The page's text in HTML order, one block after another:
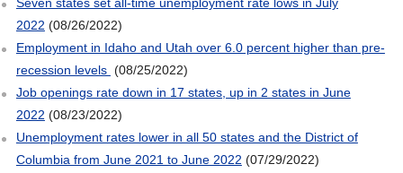
2022 (08/26/2022)
Employment in Idaho and Utah over 6.0 percent higher than pre-
recession levels (08/25/2022)
Job openings rate down in 17 states, up in 2 states in June
2022 (08/23/2022)
Unemployment rates lower in all 50 states and the District of
Columbia from June 2021 to June 2022 (07/29/2022)